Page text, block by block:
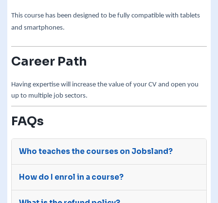
This course has been designed to be fully compatible with tablets
and smartphones.
Career Path
Having expertise will increase the value of your CV and open you
up to multiple job sectors.
FAQs
Who teaches the courses on Jobsland?
site by third-party e-learning providers with
many years of experience.
How do I enrol in a course?